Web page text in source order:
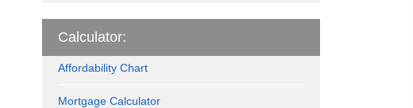
Calculator:
Affordability Chart
Mortgage Calculator